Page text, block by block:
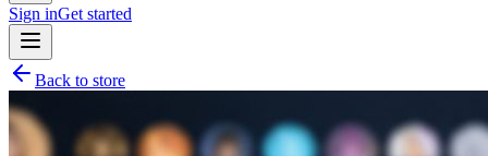
Sign inGet started
Back to store